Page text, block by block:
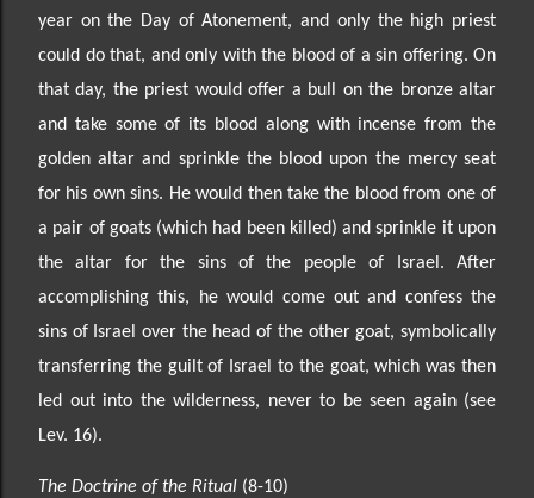
year on the Day of Atonement, and only the high priest
could do that, and only with the blood of a sin offering. On
that day, the priest would offer a bull on the bronze altar
and take some of its blood along with incense from the
golden altar and sprinkle the blood upon the mercy seat
for his own sins. He would then take the blood from one of
a pair of goats (which had been killed) and sprinkle it upon
the altar for the sins of the people of Israel. After
accomplishing this, he would come out and confess the
sins of Israel over the head of the other goat, symbolically
transferring the guilt of Israel to the goat, which was then
led out into the wilderness, never to be seen again (see
Lev. 16).
The Doctrine of the Ritual (8-10)